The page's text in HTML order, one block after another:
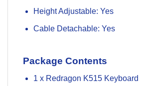
Height Adjustable: Yes
Cable Detachable: Yes
Package Contents
1 x Redragon K515 Keyboard